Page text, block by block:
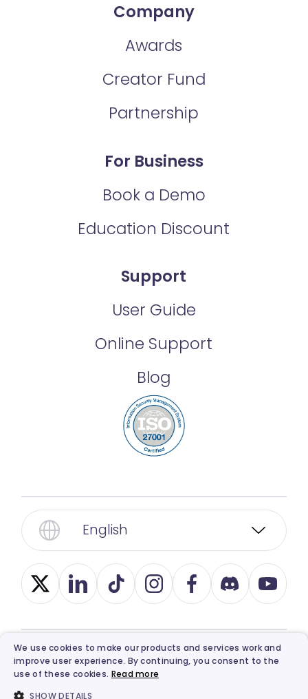
Company
Awards
Creator Fund
Partnership
For Business
Book a Demo
Education Discount
Support
User Guide
Online Support
Blog
English
© 2026, Vidnoz. All Rights Reserved.Privacy,
Term,Ethics, and
We use cookies to make our products and services work and
improve user experience. By continuing, you consent to the
use of these cookies. Read more
SHOW DETAILS